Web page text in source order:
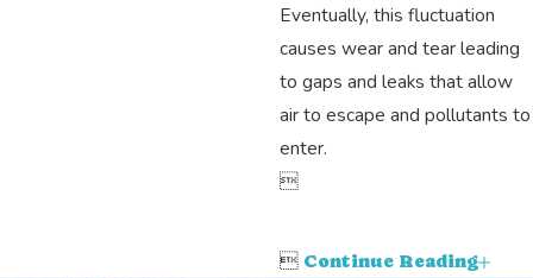
Eventually, this fluctuation
causes wear and tear leading
to gaps and leaks that allow
air to escape and pollutants to
enter.

 Continue Reading